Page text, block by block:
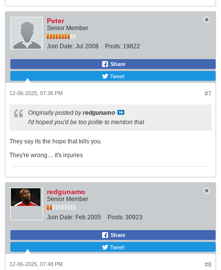
Peter
Senior Member
Join Date: Jul 2008 Posts: 19822
Share
Tweet
#7
12-06-2025, 07:36 PM
Originally posted byredgunamo
I'd hoped you'd be too polite to mention that
They say its the hope that kills you.
They're wrong.... it's injuries
redgunamo
Senior Member
Join Date: Feb 2005 Posts: 30923
Share
Tweet
#8
12-06-2025, 07:48 PM